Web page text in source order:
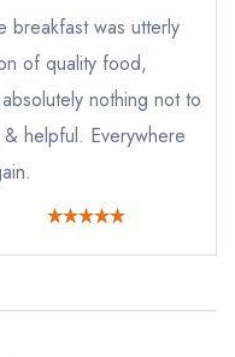
create a free
breakfast was utterly
of quality food,
nothing not to
helpful. Everywhere
create a
create